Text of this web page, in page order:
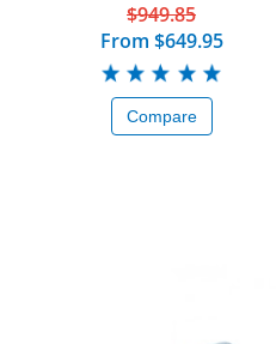
$949.85
From $649.95
Compare